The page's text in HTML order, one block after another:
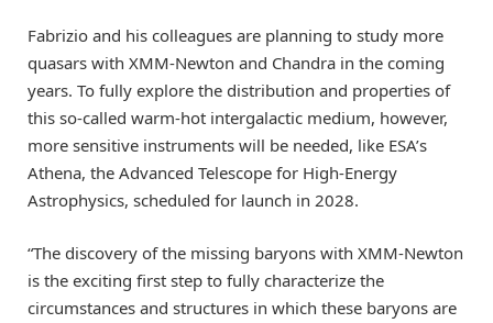
Fabrizio and his colleagues are planning to study more
quasars with XMM-Newton and Chandra in the coming
years. To fully explore the distribution and properties of
this so-called warm-hot intergalactic medium, however,
more sensitive instruments will be needed, like ESA’s
Athena, the Advanced Telescope for High-Energy
Astrophysics, scheduled for launch in 2028.
“The discovery of the missing baryons with XMM-Newton
is the exciting first step to fully characterize the
circumstances and structures in which these baryons are